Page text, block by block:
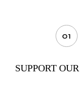
pagination
01
SUPPORT